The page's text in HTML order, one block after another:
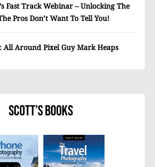
Fast Track Webinar – Unlocking The
Pros Don’t Want To Tell You!
All Around Pixel Guy Mark Heaps
Scott’s Books